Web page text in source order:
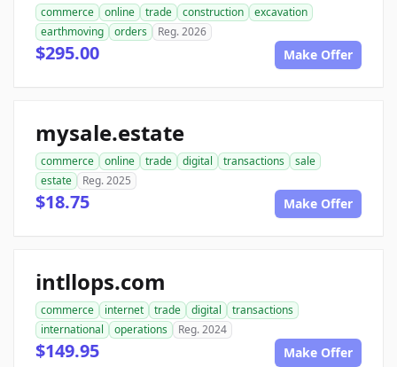
commerce online trade construction
excavation
earthmoving
orders Reg. 2026
$295.00 Make Offer
mysale.estate
commerce online trade digital transactions
sale
estate
Reg. 2025
$18.75 Make Offer
intllops.com
commerce internet trade digital
transactions
international
operations Reg. 2024
$149.95 Make Offer